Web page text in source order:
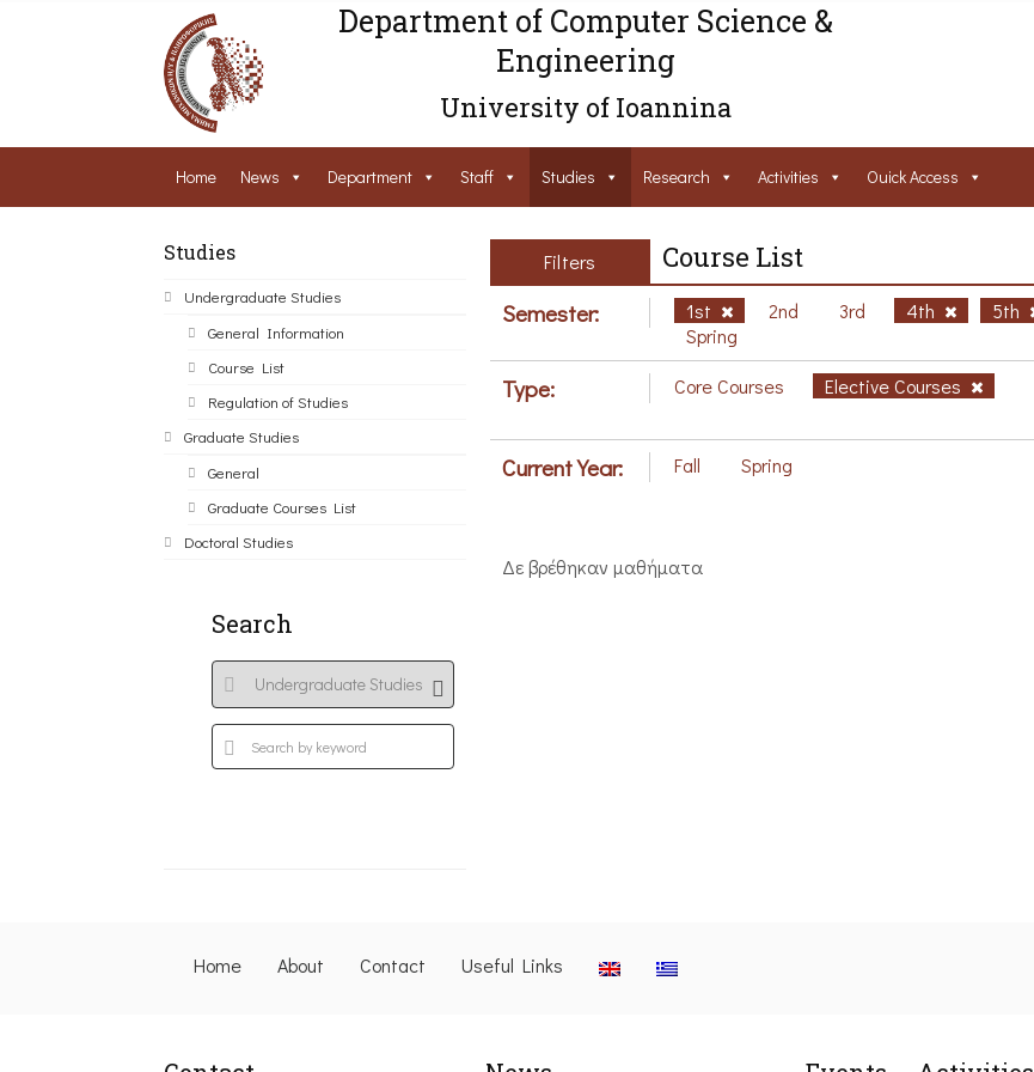
Department of Computer Science &
Engineering
University of Ioannina
Home News Department Staff Studies Research Activities Ouick Access
Studies
Undergraduate Studies
General Information
Course List
Regulation of Studies
Graduate Studies
General
Graduate Courses List
Doctoral Studies
Search
Filters Course List
Semester: 1st 2nd 3rd 4th 5th
Spring
Type: Core Courses Elective Courses
Current Year: Fall Spring
Δε βρέθηκαν μαθήματα
Home About Contact Useful Links